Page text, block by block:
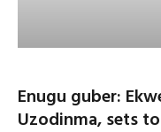
Enugu guber:
Uzodinma, sets